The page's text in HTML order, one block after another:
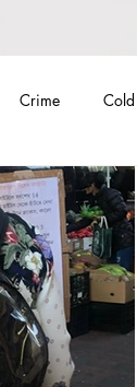
Crime
FDNY